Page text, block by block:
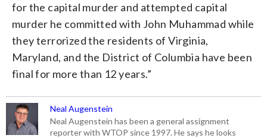
for the capital murder and attempted capital
murder he committed with John Muhammad while
they terrorized the residents of Virginia,
Maryland, and the District of Columbia have been
final for more than 12 years.”
Neal Augenstein
Neal Augenstein has been a general assignment
reporter with WTOP since 1997. He says he looks